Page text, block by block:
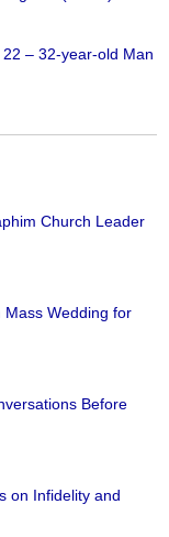
– 32-year-old Man
Church Leader
Wedding for
Before
on Infidelity and